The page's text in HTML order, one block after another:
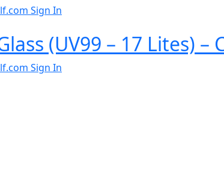
Sign In
(UV99 – 17 Lites) –
Sign In